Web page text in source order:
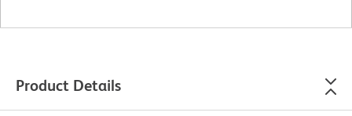
Product Details